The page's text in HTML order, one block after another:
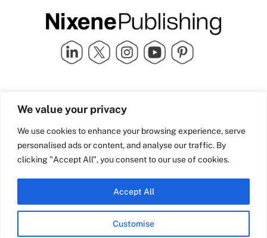
We value your privacy
We use cookies to enhance your browsing experience, serve
personalised ads or content, and analyse our traffic. By
clicking "Accept All", you consent to our use of cookies.
Customise
Accept All
Quick Links
Industry Partners
Team Nixene
School Street | Bradford | BD1
4NS | United Kingdom